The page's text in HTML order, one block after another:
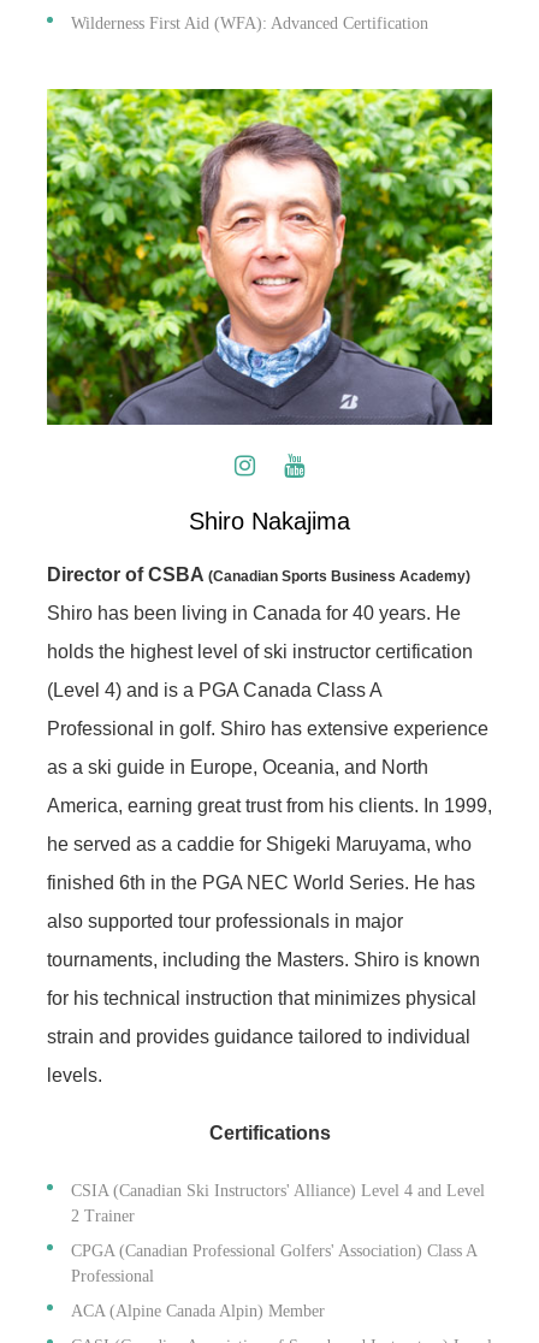
Wilderness First Aid (WFA): Advanced Certification
Shiro Nakajima
Director of CSBA (Canadian Sports Business Academy)
Shiro has been living in Canada for 40 years. He
holds the highest level of ski instructor certification
(Level 4) and is a PGA Canada Class A
Professional in golf. Shiro has extensive experience
as a ski guide in Europe, Oceania, and North
America, earning great trust from his clients. In 1999,
he served as a caddie for Shigeki Maruyama, who
finished 6th in the PGA NEC World Series. He has
also supported tour professionals in major
tournaments, including the Masters. Shiro is known
for his technical instruction that minimizes physical
strain and provides guidance tailored to individual
levels.
Certifications
CSIA (Canadian Ski Instructors' Alliance) Level 4 and Level
2 Trainer
CPGA (Canadian Professional Golfers' Association) Class A
Professional
ACA (Alpine Canada Alpin) Member